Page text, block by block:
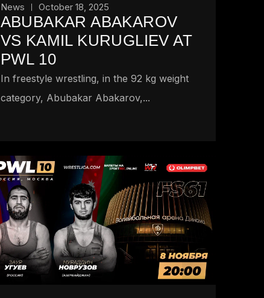
News October 18, 2025
ABUBAKAR ABAKAROV
VS KAMIL KURUGLIEV AT
PWL 10
In freestyle wrestling, in the 92 kg weight
category, Abubakar Abakarov,...